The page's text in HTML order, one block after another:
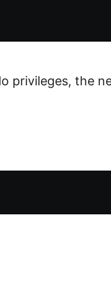
privileges, the